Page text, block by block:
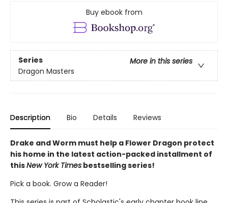
Buy ebook from
Series
More in this series
Dragon Masters
Description Bio Details Reviews
Drake and Worm must help a Flower Dragon protect
his home in the latest action-packed installment of
thisNew York Times bestselling series!
Pick a book. Grow a Reader!